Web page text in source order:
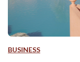
BUSINESS